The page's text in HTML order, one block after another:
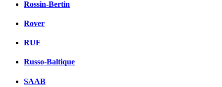
Rossin-Bertin
Rover
RUF
Russo-Baltique
SAAB